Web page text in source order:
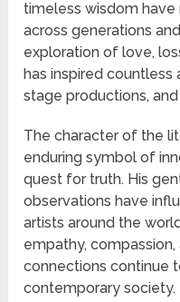
timeless wisdom
across generations
exploration of love,
has inspired countless
stage productions,
The character of the
enduring symbol of
quest for truth. His
observations have
artists around the
empathy,
connections continue
contemporary society.